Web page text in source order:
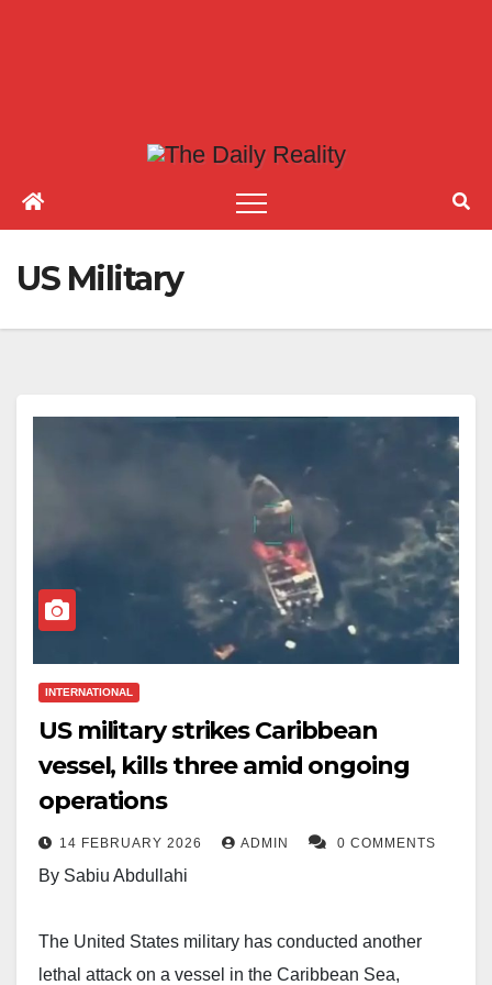
US Military
INTERNATIONAL
US military strikes Caribbean
vessel, kills three amid ongoing
operations
14 FEBRUARY 2026 ADMIN 0 COMMENTS
By Sabiu Abdullahi
The United States military has conducted another
lethal attack on a vessel in the Caribbean Sea,